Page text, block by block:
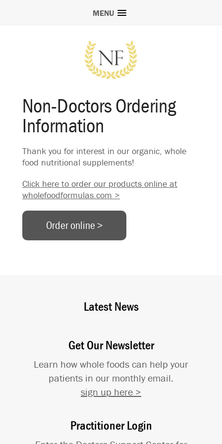
MENU
Non-Doctors Ordering
Information
Thank you for interest in our organic, whole
food nutritional supplements!
Click here to order our products online at
wholefoodformulas.com >
Order online >
Latest News
Get Our Newsletter
Learn how whole foods can help your
patients in our monthly email.
sign up here >
Practitioner Login